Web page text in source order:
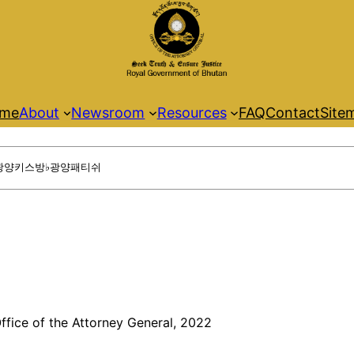
About Newsroom Resources FAQContact
of the Attorney General, 2022